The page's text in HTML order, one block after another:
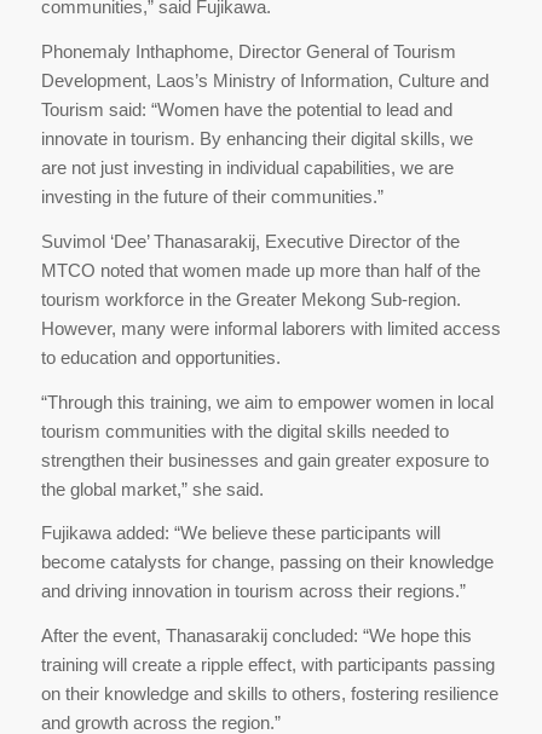
communities,” said Fujikawa.
Phonemaly Inthaphome, Director General of Tourism
Development, Laos’s Ministry of Information, Culture and
Tourism said: “Women have the potential to lead and
innovate in tourism. By enhancing their digital skills, we
are not just investing in individual capabilities, we are
investing in the future of their communities.”
Suvimol ‘Dee’ Thanasarakij, Executive Director of the
MTCO noted that women made up more than half of the
tourism workforce in the Greater Mekong Sub-region.
However, many were informal laborers with limited access
to education and opportunities.
“Through this training, we aim to empower women in local
tourism communities with the digital skills needed to
strengthen their businesses and gain greater exposure to
the global market,” she said.
Fujikawa added: “We believe these participants will
become catalysts for change, passing on their knowledge
and driving innovation in tourism across their regions.”
After the event, Thanasarakij concluded: “We hope this
training will create a ripple effect, with participants passing
on their knowledge and skills to others, fostering resilience
and growth across the region.”